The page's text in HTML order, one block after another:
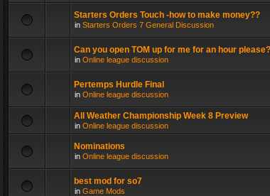
Starters Orders Touch -how to make money??
in Starters Orders 7 General Discussion
Can you open TOM up for me for an hour please?
in Online league discussion
Pertemps Hurdle Final
in Online league discussion
All Weather Championship Week 8 Preview
in Online league discussion
Nominations
in Online league discussion
best mod for so7
in Game Mods